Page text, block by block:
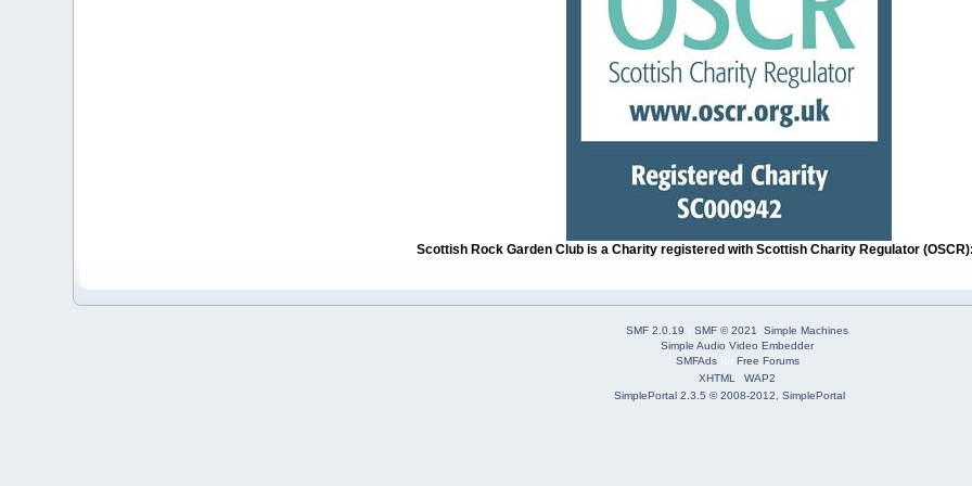
Scottish Rock Garden Club is a Charity registered with Scottish Charity Regulator
SMF 2.0.19 SMF © 2021
Simple Machines
Simple Audio Video Embedder
SMFAdsfor Free Forums
XHTML
WAP2
SimplePortal 2.3.5 © 2008-2012, SimplePortal